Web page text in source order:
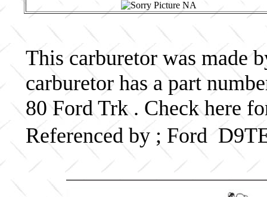
This carburetor was made
carburetor has a part
80 Ford Trk . Check here
Referenced by ; Ford